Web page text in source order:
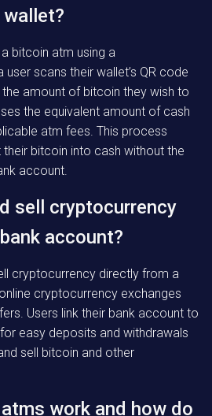
bitcoin atm using a
scans their wallet’s QR code
amount of bitcoin they wish to
the equivalent amount of cash
atm fees. This process
bitcoin into cash without the
account.
sell cryptocurrency
account?
cryptocurrency directly from a
cryptocurrency exchanges
Users link their bank account to
easy deposits and withdrawals
sell bitcoin and other
work and how do